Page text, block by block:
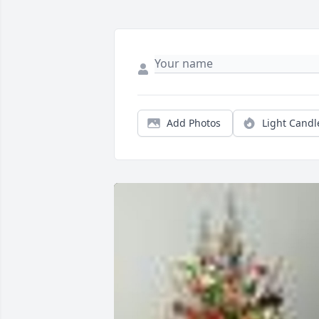
Add Photos Light